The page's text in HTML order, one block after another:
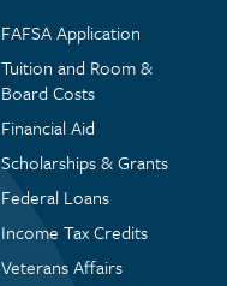
FAFSA Application
Tuition and Room &
Board Costs
Financial Aid
Scholarships & Grants
Federal Loans
Income Tax Credits
Veterans Affairs